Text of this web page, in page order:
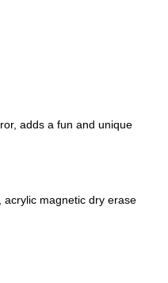
adds a fun and unique
acrylic magnetic dry erase